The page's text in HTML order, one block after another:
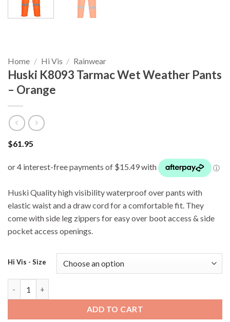
Home / Hi Vis / Rainwear
Huski K8093 Tarmac Wet Weather Pants
– Orange
$61.95
Huski Quality high visibility waterproof over pants with
elastic waist and a draw cord for a comfortable fit. They
come with side leg zippers for easy over boot access & side
pocket access openings.
Hi Vis - Size
ADD TO CART